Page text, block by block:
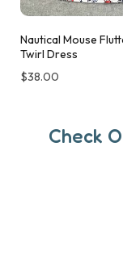
Nautical Mouse
Twirl Dress
$38.00
Check